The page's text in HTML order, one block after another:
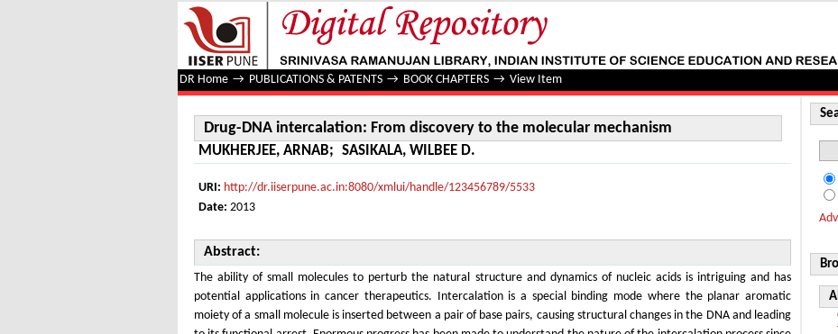
Drug-DNA intercalation: From discovery to the molecular mechanism
DR Home → PUBLICATIONS & PATENTS → BOOK CHAPTERS → View Item
Drug-DNA intercalation: From discovery to the molecular mechanism
MUKHERJEE, ARNAB; SASIKALA, WILBEE D.
URI: http://dr.iiserpune.ac.in:8080/xmlui/handle/123456789/5533
Date: 2013
Abstract:
The ability of small molecules to perturb the natural structure and dynamics of nucleic acids is intriguing and has
potential applications in cancer therapeutics. Intercalation is a special binding mode where the planar aromatic
moiety of a small molecule is inserted between a pair of base pairs, causing structural changes in the DNA and leading